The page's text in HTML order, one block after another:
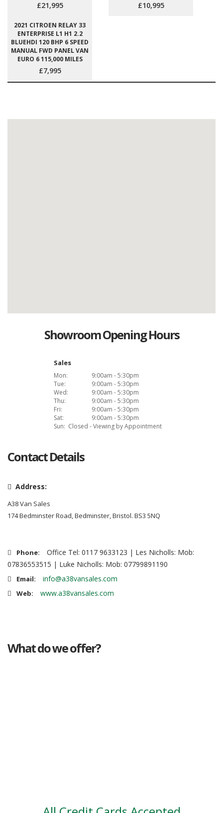
£21,995 £10,995
2021 CITROEN RELAY 33
ENTERPRISE L1 H1 2.2
BLUEHDI 120 BHP 6 SPEED
MANUAL FWD PANEL VAN
EURO 6 115,000 MILES
£7,995
Showroom Opening Hours
Sales
Mon:
9:00am - 5:30pm
Tue:
9:00am - 5:30pm
Wed:
9:00am - 5:30pm
Thu:
9:00am - 5:30pm
Fri:
9:00am - 5:30pm
Sat:
9:00am - 5:30pm
Sun: Closed - Viewing by Appointment
Contact Details
Address:
A38 Van Sales
174 Bedminster Road, Bedminster, Bristol. BS3 5NQ
Phone:
Office Tel: 0117 9633123 | Les Nicholls: Mob:
07836553515 | Luke Nicholls: Mob: 07799891190
Email: info@a38vansales.com
Web: www.a38vansales.com
What do we offer?